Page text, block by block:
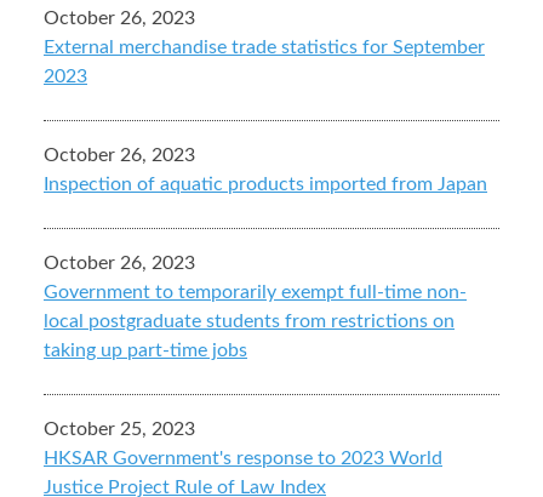
October 26, 2023
External merchandise trade statistics for September
2023
October 26, 2023
Inspection of aquatic products imported from Japan
October 26, 2023
Government to temporarily exempt full-time non-
local postgraduate students from restrictions on
taking up part-time jobs
October 25, 2023
HKSAR Government's response to 2023 World
Justice Project Rule of Law Index